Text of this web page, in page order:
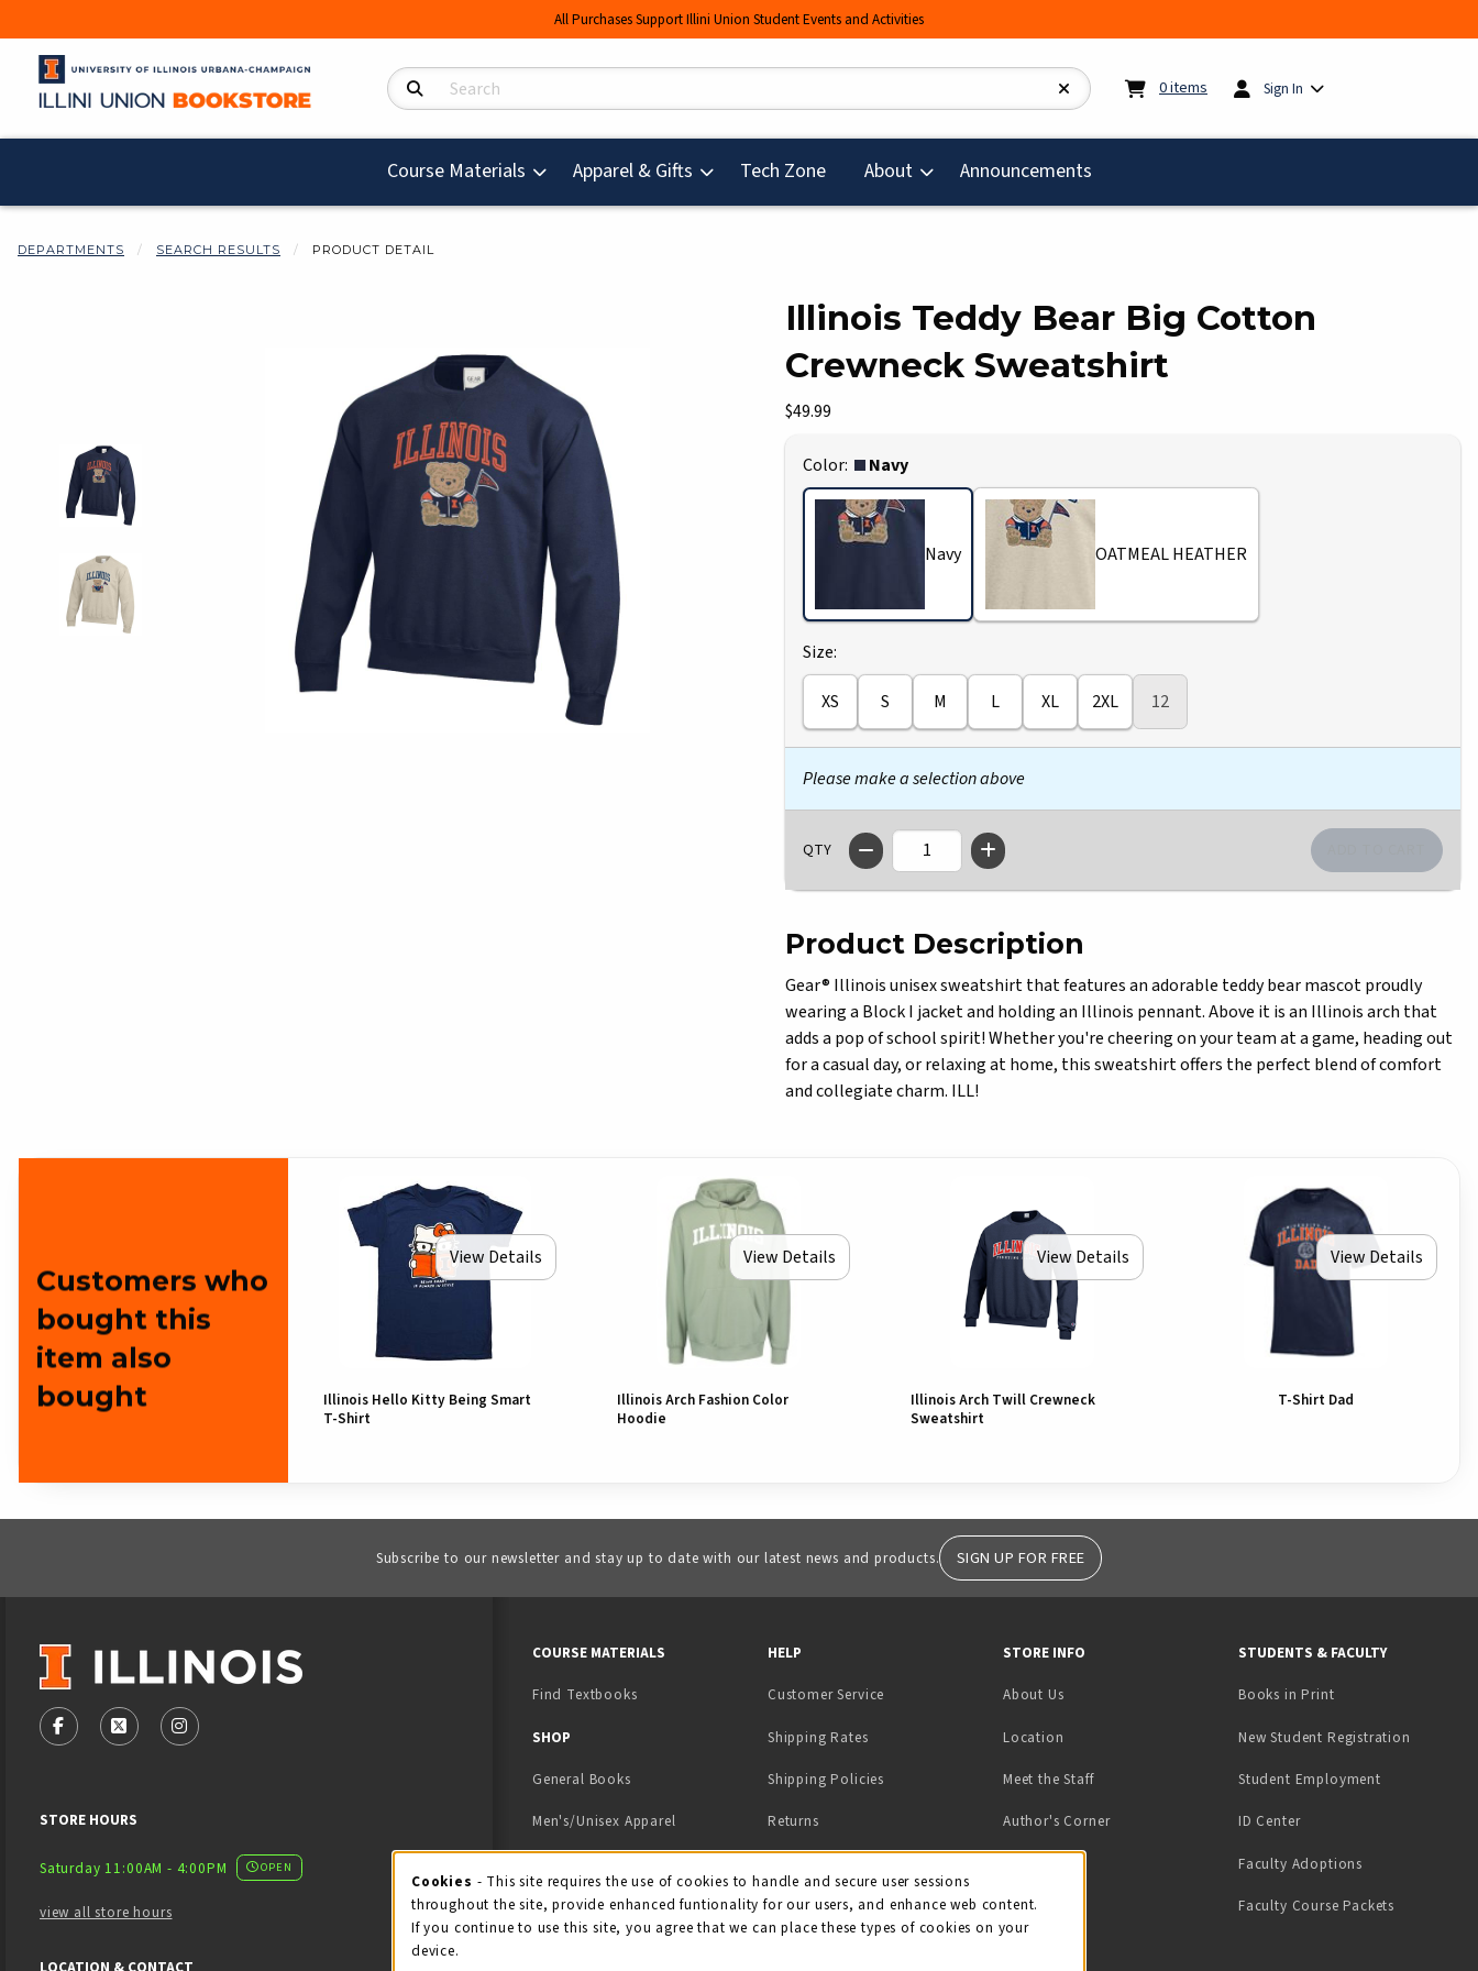
All Purchases Support Illini Union Student Events and Activities
Search Products 0items My cart: 0items
Sign In
Course Materials Apparel & Gifts Tech Zone(opens in a new tab)
About Announcements
DEPARTMENTS SEARCH RESULTS PRODUCT DETAIL
Illinois Teddy Bear Big Cotton
Crewneck Sweatshirt
Our Price:
$49.99
Select
Color: Navy
Navy OATMEAL HEATHER
Select
Size:
XS S M L XL 2XL 12
Please make a selection above
QTY
Product Description
Gear® Illinois unisex sweatshirt that features an adorable teddy bear mascot proudly
wearing a Block I jacket and holding an Illinois pennant. Above it is an Illinois arch that
adds a pop of school spirit! Whether you're cheering on your team at a game, heading out
for a casual day, or relaxing at home, this sweatshirt offers the perfect blend of comfort
and collegiate charm. ILL!
Begin product images. Click on product images to enlarge.
Customers who
bought this
item also
bought
View Details
Illinois Hello Kitty Being Smart
T-Shirt
View Details
Illinois Arch Fashion Color
Hoodie
View Details
Illinois Arch Twill Crewneck
Sweatshirt
View Details
T-Shirt Dad
Subscribe to our newsletter and stay up to date with our latest news and products. SIGN UP FOR FREE
VISIT US ON SOCIAL MEDIA
FOLLOW US ON FACEBOOK (OPENS IN A NEW TAB)
FOLLOW US ON X - FORMERLY TWITTER (OPENS IN A NEW TAB)
FOLLOW US ON INSTAGRAM (OPENS IN A NEW TAB)
STORE HOURS
Saturday 11:00AM - 4:00PM OPEN
view all store hours
COURSE MATERIALS
Find Textbooks
SHOP
General Books
Men's/Unisex Apparel
Kids' Apparel
HELP
Customer Service
Shipping Rates
Shipping Policies
Returns
STORE INFO
About Us
Location
Meet the Staff
Author's Corner
STUDENTS & FACULTY
Books in Print(opens in a new tab)
New Student Registration
Student Employment(opens in a
ID Center(opens in a new tab)
Faculty Adoptions
Faculty Course Packets
Cookie Usage Notification
Cookies - This site requires the use of cookies to handle and secure user sessions
throughout the site, provide enhanced funtionality for our users, and enhance web content.
If you continue to use this site, you agree that we can place these types of cookies on your
device.